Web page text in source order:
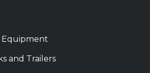
Equipment
and Trailers